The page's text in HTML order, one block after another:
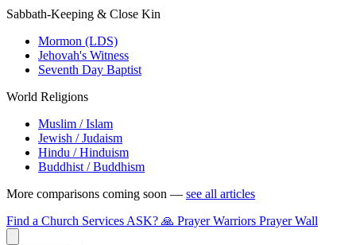
Sabbath-Keeping & Close Kin
Mormon (LDS)
Jehovah's Witness
Seventh Day Baptist
World Religions
Muslim / Islam
Jewish / Judaism
Hindu / Hinduism
Buddhist / Buddhism
More comparisons coming soon — see all articles
Find a Church Services ASK? 🙏 Prayer Warriors Prayer Wall